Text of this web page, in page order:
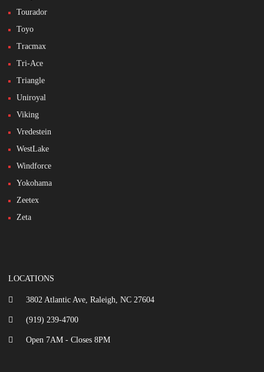
Tourador
Toyo
Tracmax
Tri-Ace
Triangle
Uniroyal
Viking
Vredestein
WestLake
Windforce
Yokohama
Zeetex
Zeta
LOCATIONS
3802 Atlantic Ave, Raleigh, NC 27604
(919) 239-4700
Open 7AM - Closes 8PM